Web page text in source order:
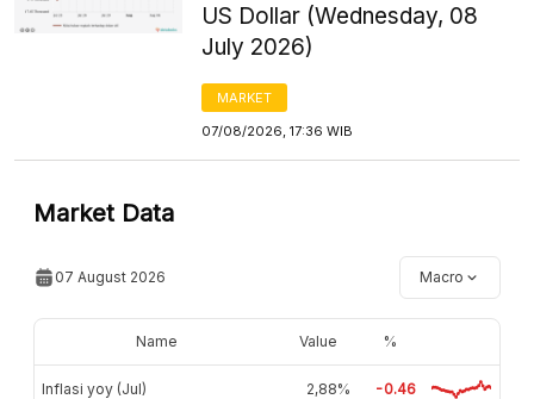
US Dollar (Wednesday, 08
July 2026)
MARKET
07/08/2026, 17:36 WIB
Market Data
07 August 2026 Macro
Name Value %
Inflasi yoy (Jul) 2,88% -0.46